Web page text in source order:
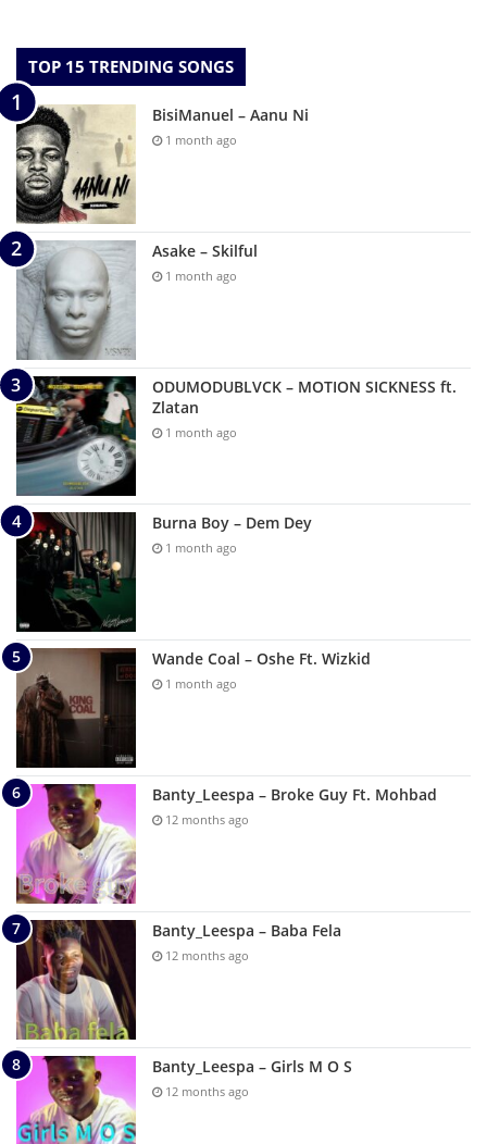
TOP 15 TRENDING SONGS
BisiManuel – Aanu Ni
1 month ago
Asake – Skilful
1 month ago
ODUMODUBLVCK – MOTION SICKNESS ft.
Zlatan
1 month ago
Burna Boy – Dem Dey
1 month ago
Wande Coal – Oshe Ft. Wizkid
1 month ago
Banty_Leespa – Broke Guy Ft. Mohbad
12 months ago
Banty_Leespa – Baba Fela
12 months ago
Banty_Leespa – Girls M O S
12 months ago